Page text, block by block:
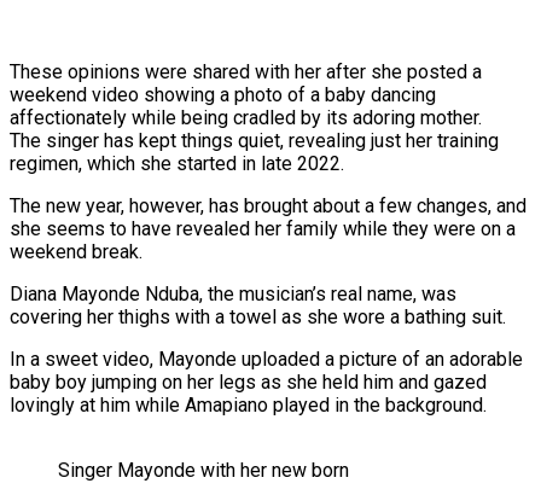
These opinions were shared with her after she posted a
weekend video showing a photo of a baby dancing
affectionately while being cradled by its adoring mother.
The singer has kept things quiet, revealing just her training
regimen, which she started in late 2022.
The new year, however, has brought about a few changes, and
she seems to have revealed her family while they were on a
weekend break.
Diana Mayonde Nduba, the musician’s real name, was
covering her thighs with a towel as she wore a bathing suit.
In a sweet video, Mayonde uploaded a picture of an adorable
baby boy jumping on her legs as she held him and gazed
lovingly at him while Amapiano played in the background.
Singer Mayonde with her new born